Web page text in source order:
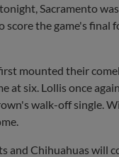
Sacramento
score the game's
mounted their
at six. Lollis once
walk-off single.
and Chihuahuas will